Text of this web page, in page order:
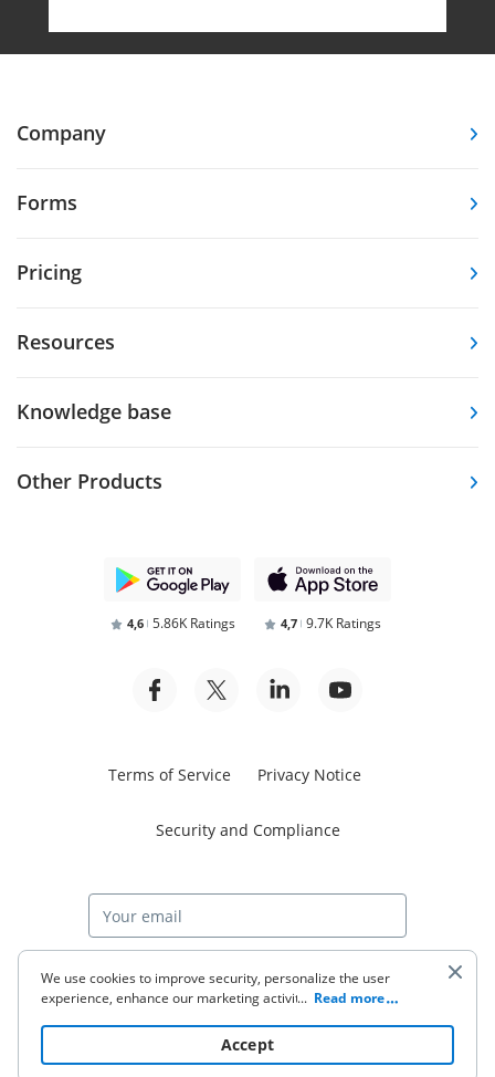
Company
Forms
Pricing
Resources
Knowledge base
Other Products
4,6 5.86K Ratings 4,7 9.7K Ratings
Terms of Service Privacy Notice
Security and Compliance
Start free trial
© 2026 airSlate Inc. All rights reserved.
We use cookies to improve security, personalize the user
experience, enhance our marketing activities (including
to read our Cookie Policy. By clicking
“Accept“ you agree to the use of cookies.
... Read more
Accept